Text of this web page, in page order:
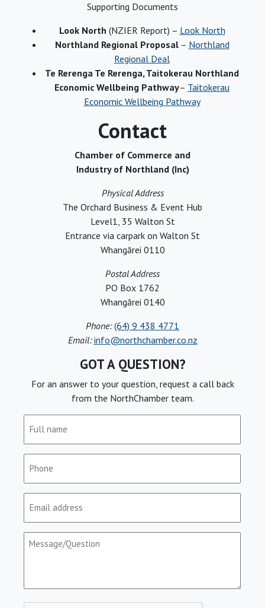
Supporting Documents
Look North (NZIER Report) – Look North
Northland Regional Proposal– Northland
Regional Deal
Te Rerenga Te Rerenga, Taitokerau Northland
Economic Wellbeing Pathway– Taitokerau
Economic Wellbeing Pathway
Contact
Chamber of Commerce and
Industry of Northland (Inc)
Physical Address
The Orchard Business & Event Hub
Level1, 35 Walton St
Entrance via carpark on Walton St
Whangārei 0110
Postal Address
PO Box 1762
Whangārei 0140
Phone: (64) 9 438 4771
Email: info@northchamber.co.nz
GOT A QUESTION?
For an answer to your question, request a call back
from the NorthChamber team.